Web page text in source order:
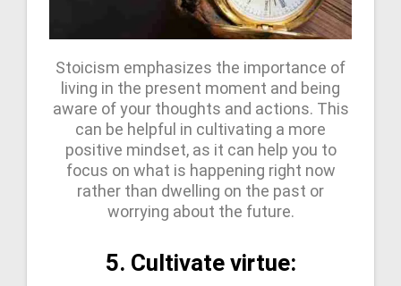
Stoicism emphasizes the importance of
living in the present moment and being
aware of your thoughts and actions. This
can be helpful in cultivating a more
positive mindset, as it can help you to
focus on what is happening right now
rather than dwelling on the past or
worrying about the future.
5. Cultivate virtue: